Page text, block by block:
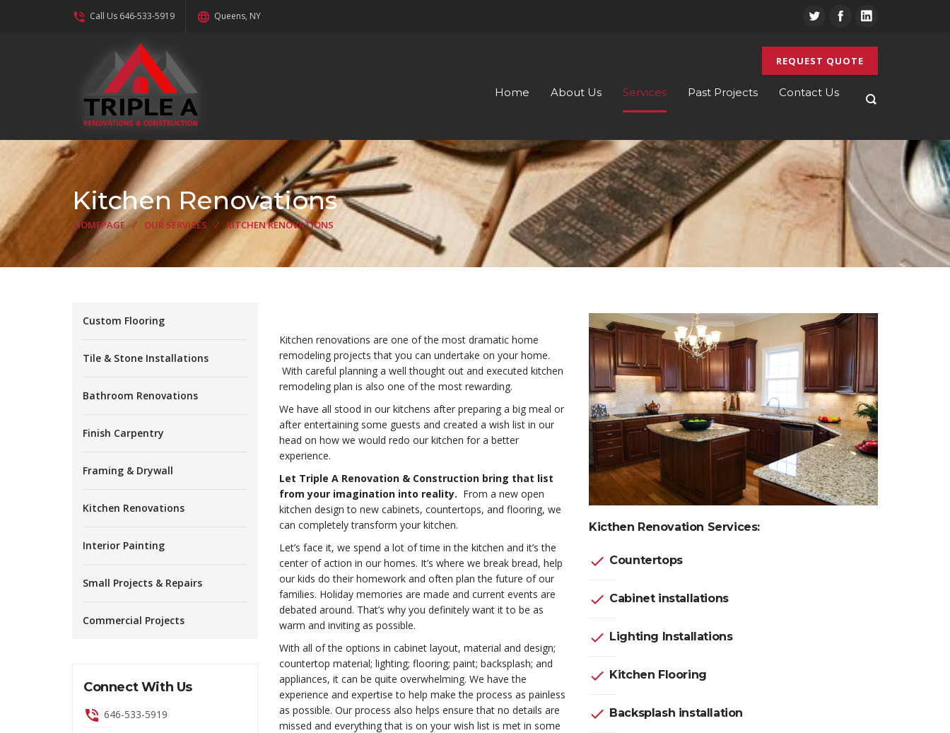
phone_in_talk Call Us 646-533-5919 language Queens, NY
REQUEST QUOTE
Home About Us Services Past Projects Contact Us
Kitchen Renovations
HOMEPAGE / OUR SERVICES / KITCHEN RENOVATIONS
Custom Flooring
Tile & Stone Installations
Bathroom Renovations
Finish Carpentry
Framing & Drywall
Kitchen Renovations
Interior Painting
Small Projects & Repairs
Commercial Projects
Connect With Us
phone_in_talk 646-533-5919
Kitchen renovations are one of the most dramatic home
remodeling projects that you can undertake on your home.
With careful planning a well thought out and executed kitchen
remodeling plan is also one of the most rewarding.
We have all stood in our kitchens after preparing a big meal or
after entertaining some guests and created a wish list in our
head on how we would redo our kitchen for a better
experience.
Let Triple A Renovation & Construction bring that list
from your imagination into reality. From a new open
kitchen design to new cabinets, countertops, and flooring, we
can completely transform your kitchen.
Let’s face it, we spend a lot of time in the kitchen and it’s the
center of action in our homes. It’s where we break bread, help
our kids do their homework and often plan the future of our
families. Holiday memories are made and current events are
debated around. That’s why you definitely want it to be as
warm and inviting as possible.
With all of the options in cabinet layout, material and design;
countertop material; lighting; flooring; paint; backsplash; and
appliances, it can be quite overwhelming. We have the
experience and expertise to help make the process as painless
as possible. Our process also helps ensure that no details are
missed and everything that is on your wish list is met in some
Kicthen Renovation Services:
check Countertops
check Cabinet installations
check Lighting Installations
check Kitchen Flooring
check Backsplash installation